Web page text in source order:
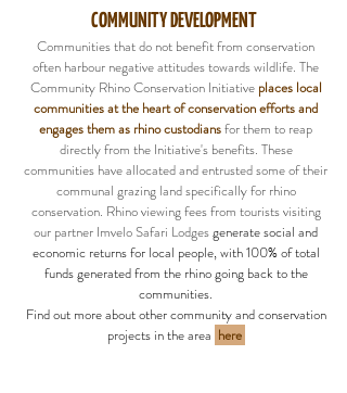
COMMUNITY DEVELOPMENT
Communities that do not benefit from conservation
often harbour negative attitudes towards wildlife. The
Community Rhino Conservation Initiative places local
communities at the heart of conservation efforts and
engages them as rhino custodiansfor them to reap
directly from the Initiative's benefits. These
communities have allocated and entrusted some of their
communal grazing land specifically for rhino
conservation. Rhino viewing fees from tourists visiting
our partner Imvelo Safari Lodgesgenerate social and
economic returns for local people, with 100% of total
funds generated from the rhino going back to the
communities.
Find out more about other community and conservation
projects in the area here